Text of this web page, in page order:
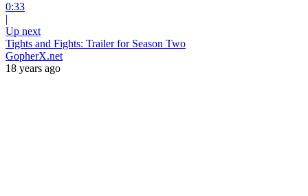
0:33
|
Up next
Tights and Fights: Trailer for Season Two
GopherX.net
18 years ago